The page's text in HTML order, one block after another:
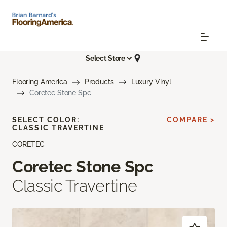
Select Store
Flooring America Products
Luxury Vinyl
Coretec Stone Spc
CORETEC
Coretec Stone Spc
Classic Travertine
SELECT COLOR:
CLASSIC TRAVERTINE
COMPARE >